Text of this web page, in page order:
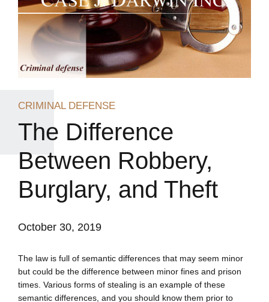
CRIMINAL DEFENSE
The Difference
Between Robbery,
Burglary, and Theft
October 30, 2019
The law is full of semantic differences that may seem minor
but could be the difference between minor fines and prison
times. Various forms of stealing is an example of these
semantic differences, and you should know them prior to